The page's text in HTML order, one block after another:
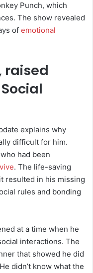
Punch, which
The show revealed
of emotional
raised
explains why
difficult for him.
had been
. The life-saving
resulted in his missing
rules and bonding
at a time when he
interactions. The
that showed he did
didn’t know what the